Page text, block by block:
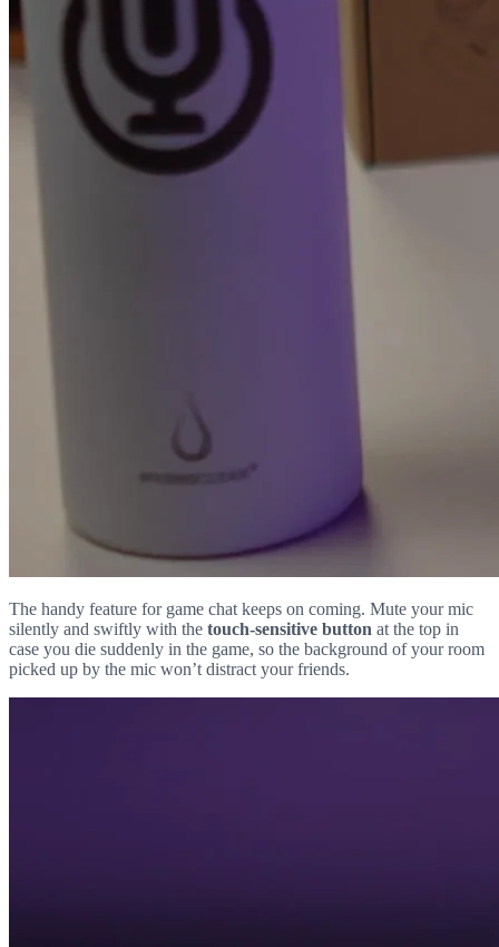
The handy feature for game chat keeps on coming. Mute your mic
silently and swiftly with the touch-sensitive button at the top in
case you die suddenly in the game, so the background of your room
picked up by the mic won’t distract your friends.